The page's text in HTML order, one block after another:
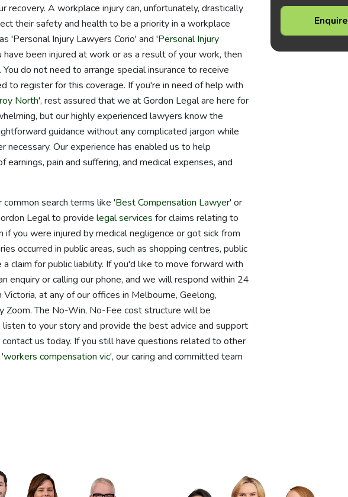
A workplace injury can, unfortunately, drastically
their safety and health to be a priority in a workplace
'Personal Injury Lawyers Corio' and 'Personal Injury
been injured at work or as a result of your work, then
. You do not need to arrange special insurance to receive
to register for this coverage. If you're in need of help with
North', rest assured that we at Gordon Legal are here for
but our highly experienced lawyers know the
guidance without any complicated jargon while
Our experience has enabled us to help
pain and suffering, and medical expenses, and
search terms like 'Best Compensation Lawyer' or
Legal to provide legal services for claims relating to
you were injured by medical negligence or got sick from
occurred in public areas, such as shopping centres, public
claim for public liability. If you'd like to move forward with
enquiry or calling our phone, and we will respond within 24
at any of our offices in Melbourne, Geelong,
Zoom. The No-Win, No-Fee cost structure will be
to your story and provide the best advice and support
us today. If you still have questions related to other
'workers compensation vic', our caring and committed team